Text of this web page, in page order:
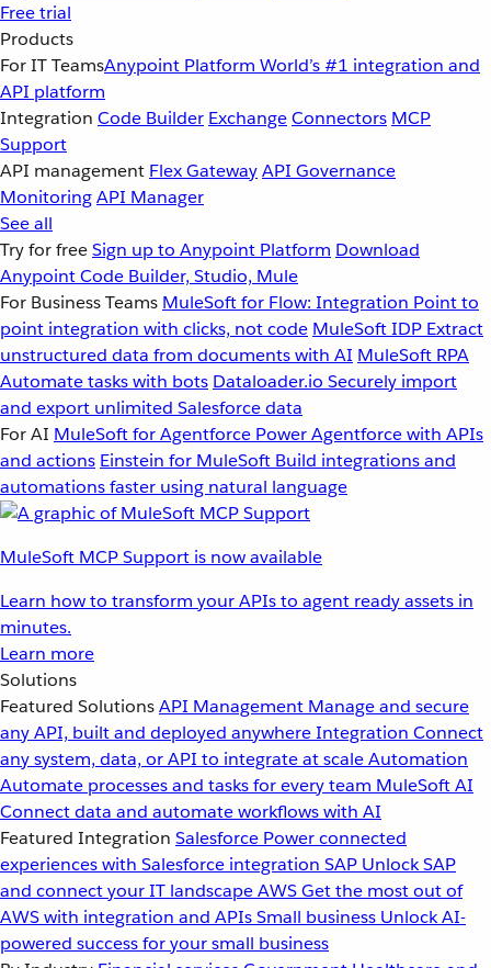
Free trial
Products
For IT TeamsAnypoint Platform World’s #1 integration and
API platform
Integration Code Builder ExchangeConnectors MCP
Support
API management Flex GatewayAPI Governance
MonitoringAPI Manager
See all
Try for freeSign up to Anypoint Platform Download
Anypoint Code Builder, Studio, Mule
For Business Teams MuleSoft for Flow: Integration Point to
point integration with clicks, not code MuleSoft IDP Extract
unstructured data from documents with AI MuleSoft RPA
Automate tasks with bots Dataloader.io Securely import
and export unlimited Salesforce data
For AI MuleSoft for Agentforce Power Agentforce with APIs
and actions Einstein for MuleSoft Build integrations and
automations faster using natural language
MuleSoft MCP Support is now available
Learn how to transform your APIs to agent ready assets in
minutes.
Learn more
Solutions
Featured SolutionsAPI Management Manage and secure
any API, built and deployed anywhereIntegration Connect
any system, data, or API to integrate at scaleAutomation
Automate processes and tasks for every team MuleSoft AI
Connect data and automate workflows with AI
Featured Integration Salesforce Power connected
experiences with Salesforce integration SAP Unlock SAP
and connect your IT landscapeAWSGet the most out of
AWS with integration and APIsSmall business Unlock AI-
powered success for your small business